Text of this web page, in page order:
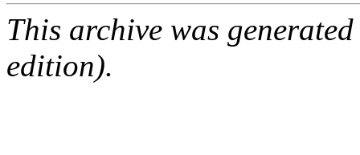
This archive was
edition).